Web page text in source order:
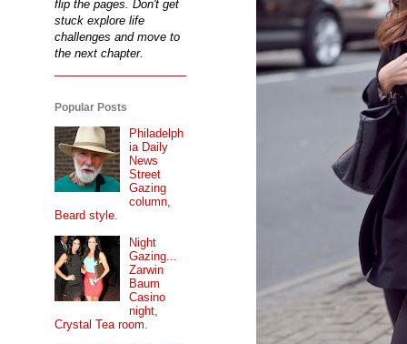
flip the pages. Don't get
stuck explore life
challenges and move to
the next chapter.
Popular Posts
Philadelph
ia Daily
News
Street
Gazing
column,
Beard style.
Night
Gazing...
Zarwin
Baum
Casino
night,
Crystal Tea room.